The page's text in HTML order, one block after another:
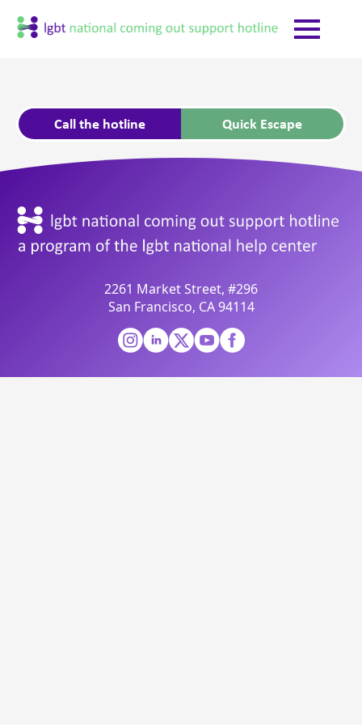
Call the hotline Quick Escape
2261 Market Street, #296
San Francisco, CA 94114